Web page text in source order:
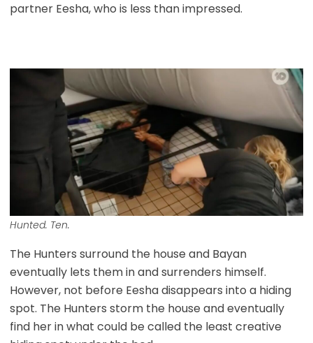
partner Eesha, who is less than impressed.
Hunted. Ten.
The Hunters surround the house and Bayan
eventually lets them in and surrenders himself.
However, not before Eesha disappears into a hiding
spot. The Hunters storm the house and eventually
find her in what could be called the least creative